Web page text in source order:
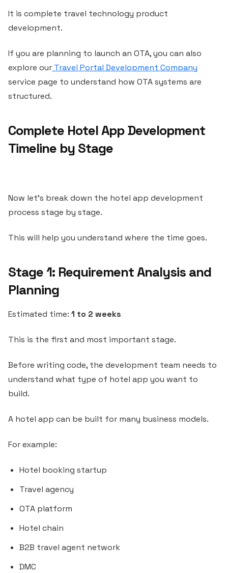
It is complete travel technology product
development.
If you are planning to launch an OTA, you can also
explore our Travel Portal Development Company
service page to understand how OTA systems are
structured.
Complete Hotel App Development
Timeline by Stage
Now let’s break down the hotel app development
process stage by stage.
This will help you understand where the time goes.
Stage 1: Requirement Analysis and
Planning
Estimated time: 1 to 2 weeks
This is the first and most important stage.
Before writing code, the development team needs to
understand what type of hotel app you want to
build.
A hotel app can be built for many business models.
For example:
Hotel booking startup
Travel agency
OTA platform
Hotel chain
B2B travel agent network
DMC